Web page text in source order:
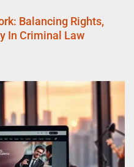
Balancing Rights,
In Criminal Law